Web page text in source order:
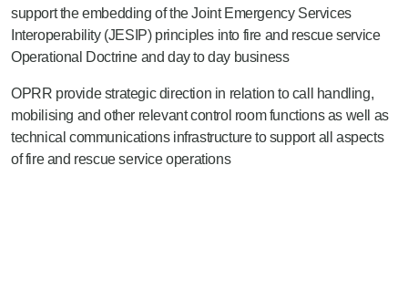
support the embedding of the Joint Emergency Services
Interoperability (JESIP) principles into fire and rescue service
Operational Doctrine and day to day business
OPRR provide strategic direction in relation to call handling,
mobilising and other relevant control room functions as well as
technical communications infrastructure to support all aspects
of fire and rescue service operations